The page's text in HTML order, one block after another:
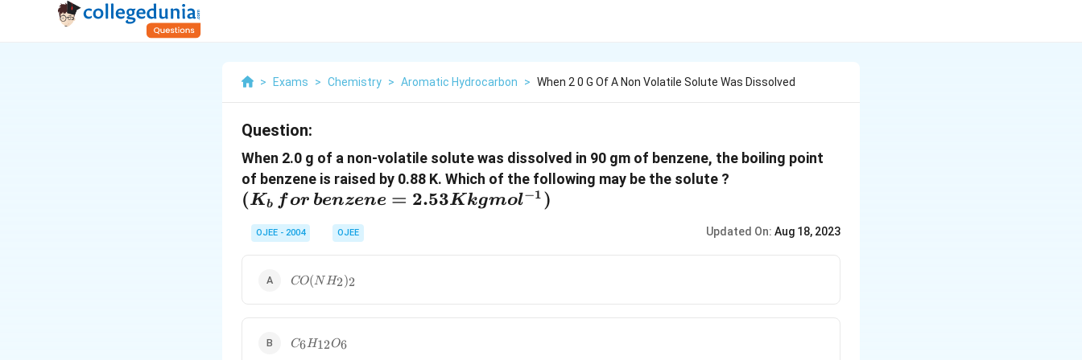
> Exams > Chemistry > Aromatic Hydrocarbon > When 2 0 G Of A Non Volatile Solute Was Dissolved
Question:
When 2.0 g of a non-volatile solute was dissolved in 90 gm of benzene, the boiling point
of benzene is raised by 0.88 K. Which of the following may be the solute ?
= 2.53 K
(Kb for benzene = 2.53Kkgmol−1 )
OJEE - 2004 OJEE Updated On: Aug 18, 2023
CO(NH_2)_2
CO(N H2)2
C_6H_{12}O_6
C6H12O6